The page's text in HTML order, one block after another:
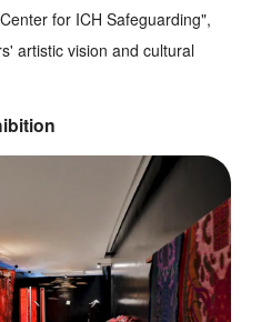
for ICH Safeguarding",
artistic vision and cultural